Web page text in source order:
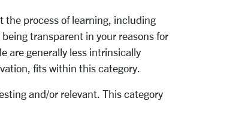
the process of learning, including
transparent in your reasons for
are generally less intrinsically
fits within this category.
and/or relevant. This category